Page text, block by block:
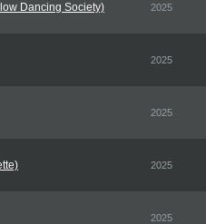
Dancing Society) 2025
2025
2025
2025
2025